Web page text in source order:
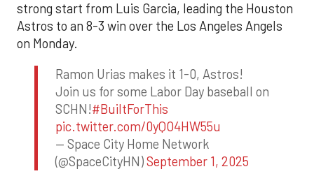
strong start from Luis Garcia, leading the Houston
Astros to an 8-3 win over the Los Angeles Angels
on Monday.
Ramon Urias makes it 1-0, Astros!
Join us for some Labor Day baseball on
SCHN!#BuiltForThis
pic.twitter.com/0yQO4HW55u
— Space City Home Network
(@SpaceCityHN)September 1, 2025